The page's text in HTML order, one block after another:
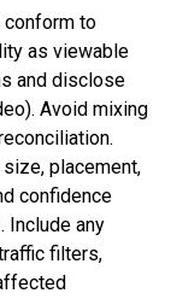
conform to
as viewable
and disclose
Avoid mixing
placement,
confidence
Include any
filters,